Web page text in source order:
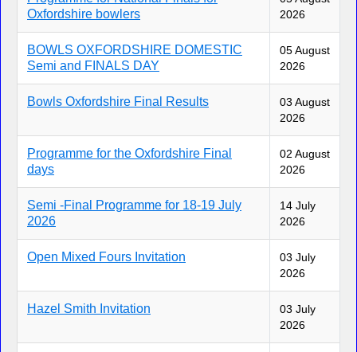
Oxfordshire bowlers
2026
BOWLS OXFORDSHIRE DOMESTIC
Semi and FINALS DAY
05 August
2026
Bowls Oxfordshire Final Results
03 August
2026
Programme for the Oxfordshire Final
days
02 August
2026
Semi -Final Programme for 18-19 July
2026
14 July
2026
Open Mixed Fours Invitation
03 July
2026
Hazel Smith Invitation
03 July
2026